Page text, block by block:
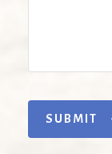
SUBMIT